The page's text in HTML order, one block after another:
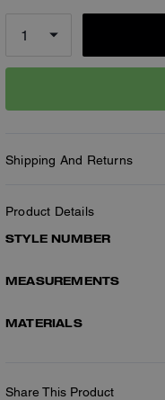
Shipping And Returns
Product Details
STYLE NUMBER
MEASUREMENTS
MATERIALS
Share This Product